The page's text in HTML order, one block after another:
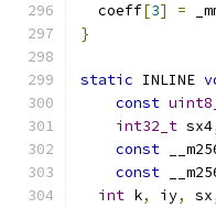
  coeff
[3] =
}
static INLINE
const
int32_t sx4
const
const
int k, iy, sx